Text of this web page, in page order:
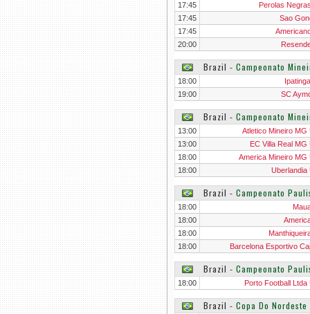
17:45
Perolas
17:45
Sao
17:45
20:00
Brazil ‐ Campeonato
18:00
19:00
SC
Brazil ‐ Campeonato
13:00
Atletico Mineiro MG
13:00
EC Villa Real MG
18:00
America Mineiro MG
18:00
Uberlandia
Brazil ‐ Campeonato
18:00
18:00
18:00
18:00
Barcelona Esportivo
Brazil ‐ Campeonato
18:00 Porto Football Ltda
Brazil ‐ Copa Do Nordeste